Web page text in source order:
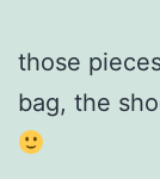
those
bag, the